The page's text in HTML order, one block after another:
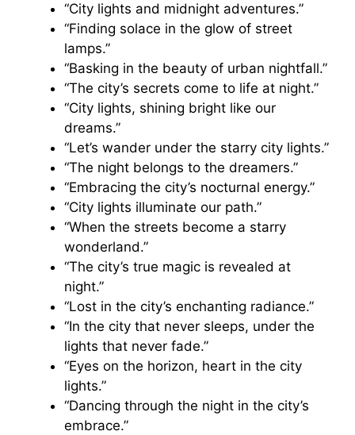
“City lights and midnight adventures.”
“Finding solace in the glow of street
lamps.”
“Basking in the beauty of urban nightfall.”
“The city’s secrets come to life at night.”
“City lights, shining bright like our
dreams.”
“Let’s wander under the starry city lights.”
“The night belongs to the dreamers.”
“Embracing the city’s nocturnal energy.”
“City lights illuminate our path.”
“When the streets become a starry
wonderland.”
“The city’s true magic is revealed at
night.”
“Lost in the city’s enchanting radiance.”
“In the city that never sleeps, under the
lights that never fade.”
“Eyes on the horizon, heart in the city
lights.”
“Dancing through the night in the city’s
embrace.”